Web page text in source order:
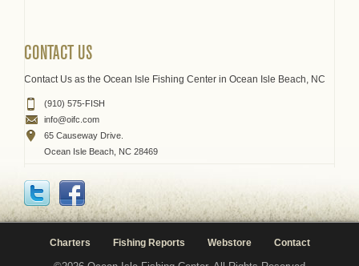
CONTACT US
Contact Us as the Ocean Isle Fishing Center in Ocean Isle Beach, NC
(910) 575-FISH
info@oifc.com
65 Causeway Drive.
Ocean Isle Beach, NC 28469
Charters Fishing Reports Webstore Contact